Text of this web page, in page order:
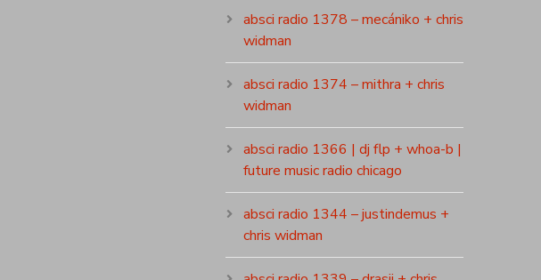
absci radio 1378 – mecániko + chris
widman
absci radio 1374 – mithra + chris
widman
absci radio 1366 | dj flp + whoa-b |
future music radio chicago
absci radio 1344 – justindemus +
chris widman